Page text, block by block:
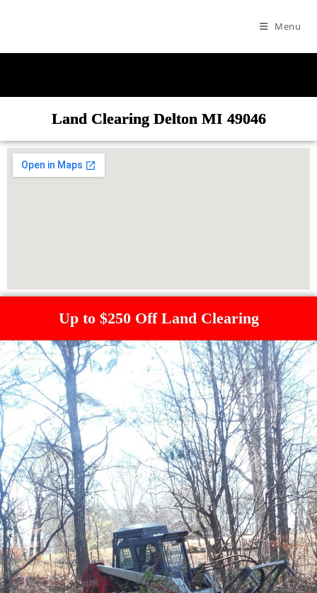
Menu
Land Clearing Delton MI 49046
Up to $250 Off Land Clearing